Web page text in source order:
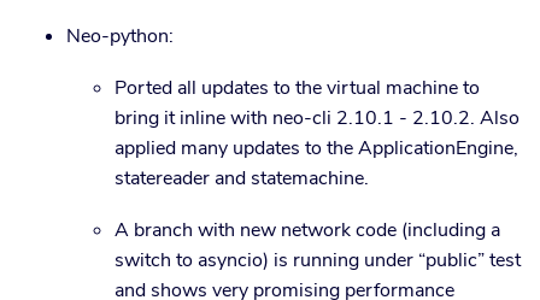
Neo-python:
Ported all updates to the virtual machine to
bring it inline with neo-cli 2.10.1 - 2.10.2. Also
applied many updates to the ApplicationEngine,
statereader and statemachine.
A branch with new network code (including a
switch to asyncio) is running under “public” test
and shows very promising performance